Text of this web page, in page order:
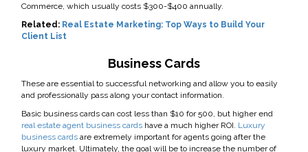
Commerce, which usually costs $300-$400 annually.
Related: Real Estate Marketing: Top Ways to Build Your
Client List
Business Cards
These are essential to successful networking and allow you to easily
and professionally pass along your contact information.
Basic business cards can cost less than $10 for 500, but higher end
real estate agent business cards have a much higher ROI. Luxury
business cards are extremely important for agents going after the
luxury market. Ultimately, the goal will be to increase the number of